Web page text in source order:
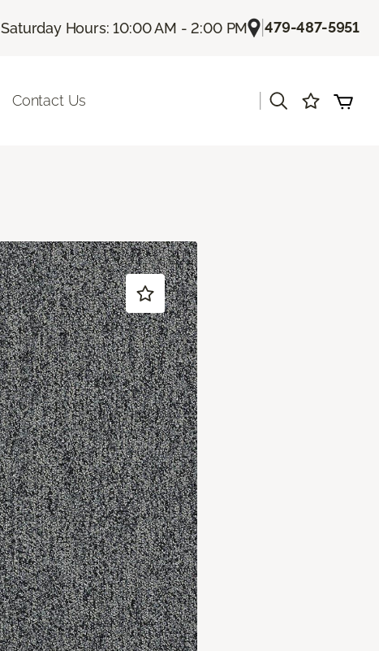
|Saturday Hours: 10:00 AM - 2:00 PM |479-487-5951
Contact Us